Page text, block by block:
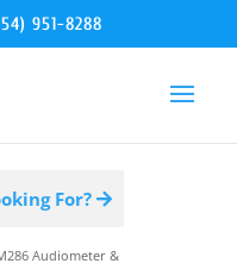
951-8288
For?
Audiometer &